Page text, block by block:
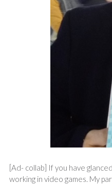
[Ad- collab] If you have
working in video games. My